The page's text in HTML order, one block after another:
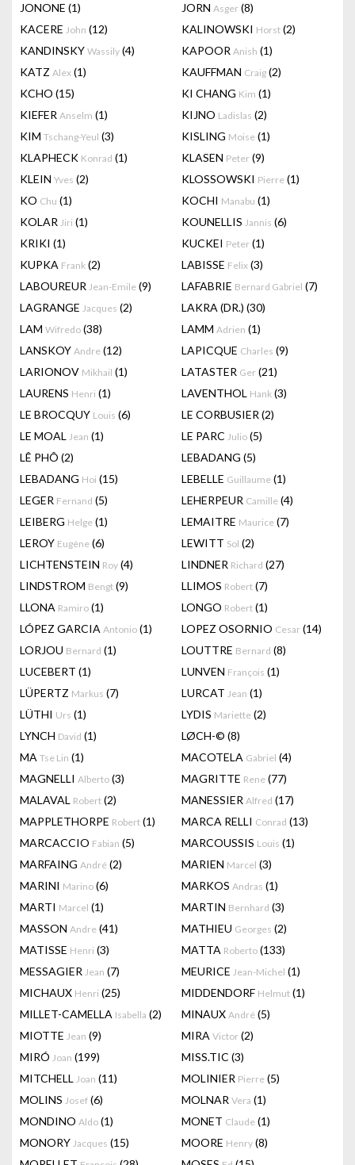
JONONE (1) JORN Asger (8)
KACERE John (12) KALINOWSKI Horst (2)
KANDINSKY Wassily (4) KAPOOR Anish (1)
KATZ Alex (1) KAUFFMAN Craig (2)
KCHO (15) KI CHANG Kim (1)
KIEFER Anselm (1) KIJNO Ladislas (2)
KIM Tschang-Yeul (3) KISLING Moise (1)
KLAPHECK Konrad (1) KLASEN Peter (9)
KLEIN Yves (2) KLOSSOWSKI Pierre (1)
KO Chu (1) KOCHI Manabu (1)
KOLAR Jiri (1) KOUNELLIS Jannis (6)
KRIKI (1) KUCKEI Peter (1)
KUPKA Frank (2) LABISSE Felix (3)
LABOUREUR Jean-Emile (9) LAFABRIE Bernard Gabriel (7)
LAGRANGE Jacques (2) LAKRA (DR.) (30)
LAM Wifredo (38) LAMM Adrien (1)
LANSKOY Andre (12) LAPICQUE Charles (9)
LARIONOV Mikhail (1) LATASTER Ger (21)
LAURENS Henri (1) LAVENTHOL Hank (3)
LE BROCQUY Louis (6) LE CORBUSIER (2)
LE MOAL Jean (1) LE PARC Julio (5)
LÊ PHÔ (2) LEBADANG (5)
LEBADANG Hoi (15) LEBELLE Guillaume (1)
LEGER Fernand (5) LEHERPEUR Camille (4)
LEIBERG Helge (1) LEMAITRE Maurice (7)
LEROY Eugène (6) LEWITT Sol (2)
LICHTENSTEIN Roy (4) LINDNER Richard (27)
LINDSTROM Bengt (9) LLIMOS Robert (7)
LLONA Ramiro (1) LONGO Robert (1)
LÓPEZ GARCIA Antonio (1) LOPEZ OSORNIO Cesar (14)
LORJOU Bernard (1) LOUTTRE Bernard (8)
LUCEBERT (1) LUNVEN François (1)
LÜPERTZ Markus (7) LURCAT Jean (1)
LÜTHI Urs (1) LYDIS Mariette (2)
LYNCH David (1) LØCH-© (8)
MA Tse Lin (1) MACOTELA Gabriel (4)
MAGNELLI Alberto (3) MAGRITTE Rene (77)
MALAVAL Robert (2) MANESSIER Alfred (17)
MAPPLETHORPE Robert (1) MARCA RELLI Conrad (13)
MARCACCIO Fabian (5) MARCOUSSIS Louis (1)
MARFAING André (2) MARIEN Marcel (3)
MARINI Marino (6) MARKOS Andras (1)
MARTI Marcel (1) MARTIN Bernhard (3)
MASSON Andre (41) MATHIEU Georges (2)
MATISSE Henri (3) MATTA Roberto (133)
MESSAGIER Jean (7) MEURICE Jean-Michel (1)
MICHAUX Henri (25) MIDDENDORF Helmut (1)
MILLET-CAMELLA Isabella (2) MINAUX André (5)
MIOTTE Jean (9) MIRA Victor (2)
MIRÓ Joan (199) MISS.TIC (3)
MITCHELL Joan (11) MOLINIER Pierre (5)
MOLINS Josef (6) MOLNAR Vera (1)
MONDINO Aldo (1) MONET Claude (1)
MONORY Jacques (15) MOORE Henry (8)